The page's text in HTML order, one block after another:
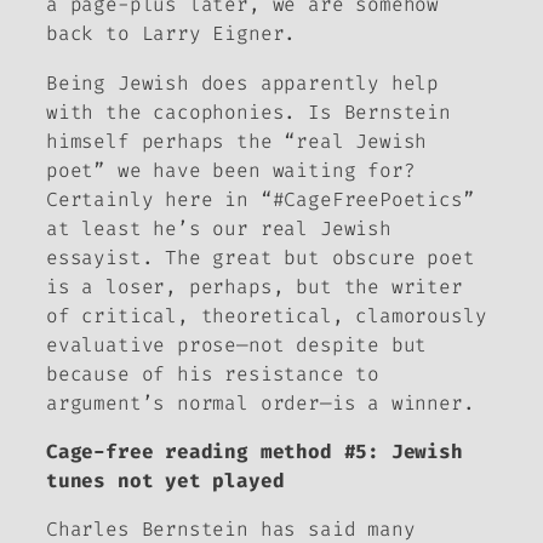
back to Larry Eigner.
Being Jewish does apparently help
with the cacophonies. Is Bernstein
himself perhaps the “real Jewish
poet” we have been waiting for?
Certainly here in “#CageFreePoetics”
at least he’s our real Jewish
essayist . The great but obscure poet
is a loser, perhaps, but the writer
of critical, theoretical, clamorously
evaluative prose—not despite but
because of his resistance to
argument’s normal order—is a winner.
Cage-free reading method #5: Jewish
tunes not yet played
Charles Bernstein has said many